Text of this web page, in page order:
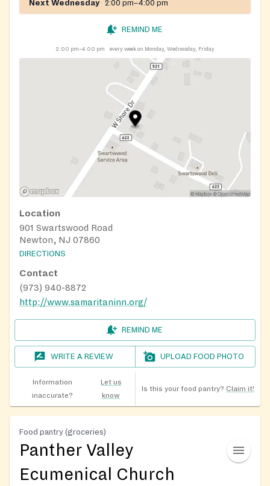
Next Wednesday 2:00 pm–4:00 pm
REMIND ME
2:00 pm–4:00 pm every week on Monday, Wednesday, Friday
Location
901 Swartswood Road
Newton, NJ 07860
DIRECTIONS
Contact
(973) 940-8872
http://www.samaritaninn.org/
REMIND ME
WRITE A REVIEW UPLOAD FOOD PHOTO
Information
inaccurate?
Let us
know
Is this your food pantry? Claim it!
Food pantry (groceries)
Panther Valley
Ecumenical Church